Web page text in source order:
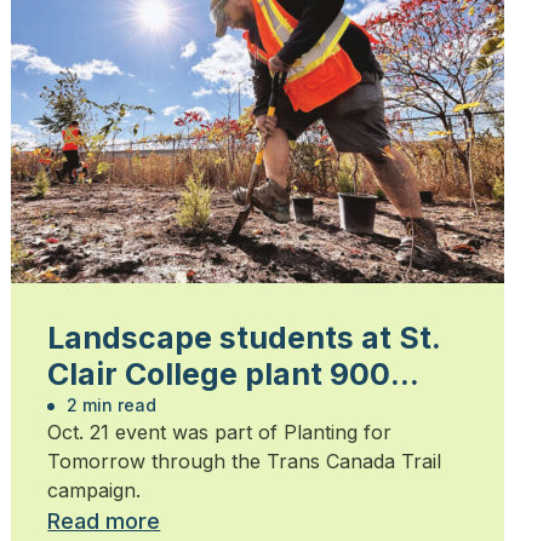
Landscape students at St.
Clair College plant 900
trees
2 min read
Oct. 21 event was part of Planting for
Tomorrow through the Trans Canada Trail
campaign.
Read more